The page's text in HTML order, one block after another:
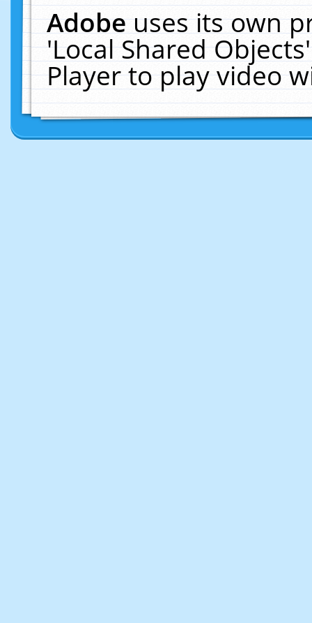
Adobeuses its own
'Local Shared
Player to play video